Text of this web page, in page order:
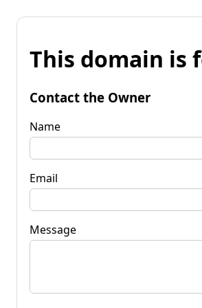
This domain is
Contact the Owner
Name
Email
Message